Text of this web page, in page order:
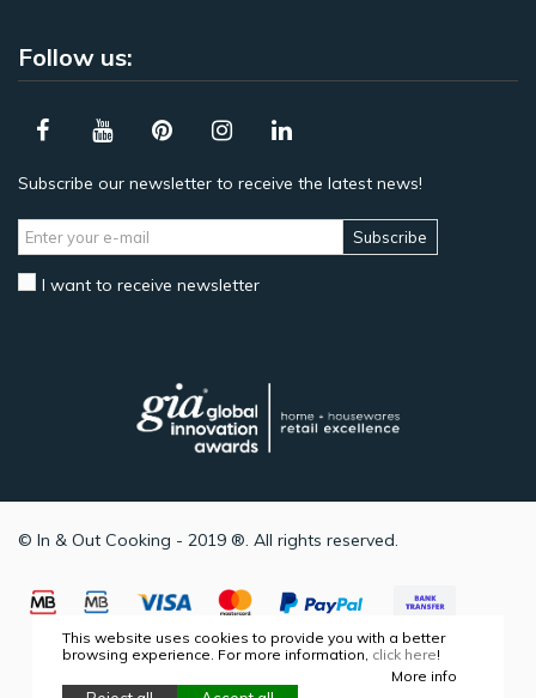
Follow us:
Subscribe our newsletter to receive the latest news!
Subscribe
I want to receive newsletter
© In & Out Cooking - 2019 ®. All rights reserved.
This website uses cookies to provide you with a better
browsing experience. For more information, click here!
More info